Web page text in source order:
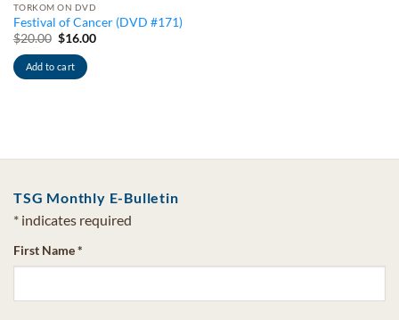
TORKOM ON DVD
Festival of Cancer (DVD #171)
$20.00 Original
was:
$20.00.
$16.00Current
Add to cart
TSG Monthly E-Bulletin
* indicates required
First Name*